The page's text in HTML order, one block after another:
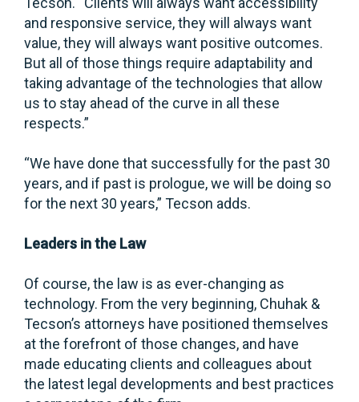
and responsive service, they will always want
value, they will always want positive outcomes.
But all of those things require adaptability and
taking advantage of the technologies that allow
us to stay ahead of the curve in all these
respects.”
“We have done that successfully for the past 30
years, and if past is prologue, we will be doing so
for the next 30 years,” Tecson adds.
Leaders in the Law
Of course, the law is as ever-changing as
technology. From the very beginning, Chuhak &
Tecson’s attorneys have positioned themselves
at the forefront of those changes, and have
made educating clients and colleagues about
the latest legal developments and best practices